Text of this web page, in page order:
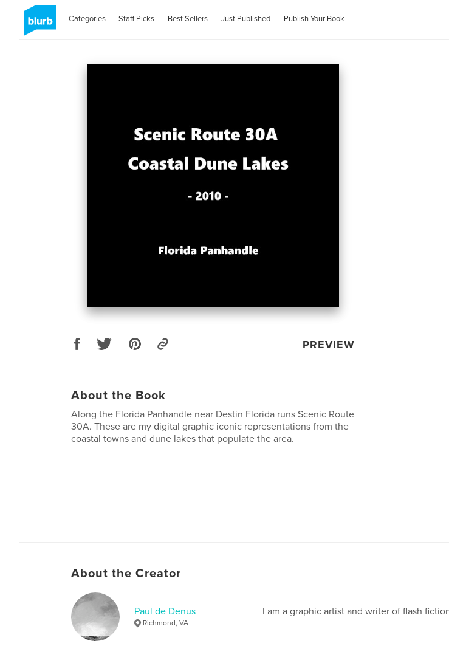
Categories Staff Picks Best Sellers Just Published Publish Your Book
PREVIEW
About the Book
Along the Florida Panhandle near Destin Florida runs Scenic Route
30A. These are my digital graphic iconic representations from the
coastal towns and dune lakes that populate the area.
About the Creator
Paul de Denus
Richmond, VA
I am a graphic artist and writer of flash